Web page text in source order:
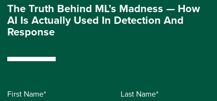
The Truth Behind ML’s Madness — How
AI Is Actually Used In Detection And
Response
First Name* Last Name*